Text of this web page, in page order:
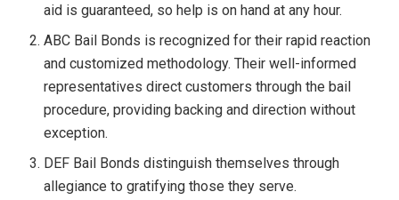
aid is guaranteed, so help is on hand at any hour.
ABC Bail Bonds is recognized for their rapid reaction
and customized methodology. Their well-informed
representatives direct customers through the bail
procedure, providing backing and direction without
exception.
DEF Bail Bonds distinguish themselves through
allegiance to gratifying those they serve.